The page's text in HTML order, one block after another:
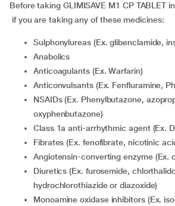
Before taking GLIMISAVE M1 CP TABLET
if you are taking any of these medicines:
Sulphonylureas (Ex. glibenclamide,
Anabolics
Anticoagulants (Ex. Warfarin)
Anticonvulsants (Ex. Fenfluramine,
NSAIDs (Ex. Phenylbutazone, azopropazone,
oxyphenbutazone)
Class 1a anti-arrhythmic agent (Ex.
Fibrates (Ex. fenofibrate, nicotinic
Angiotensin-converting enzyme (Ex.
Diuretics (Ex. furosemide, chlorthalidone,
hydrochlorothiazide or diazoxide)
Monoamine oxidase inhibitors (Ex. isocarboxazid, selegiline